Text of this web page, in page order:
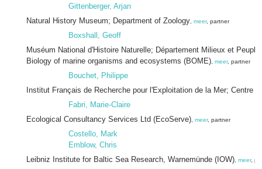
Gittenberger, Arjan
Natural History Museum; Department of Zoology meer, partner
Boxshall, Geoff
Muséum National d'Histoire Naturelle; Département Milieux et
Biology of marine organisms and ecosystems (BOME) meer, partner
Bouchet, Philippe
Institut Français de Recherche pour l'Exploitation de la Mer; Centre
Fabri, Marie-Claire
Ecological Consultancy Services Ltd (EcoServe) meer, partner
Costello, Mark
Emblow, Chris
Leibniz Institute for Baltic Sea Research, Warnemünde (IOW) meer,